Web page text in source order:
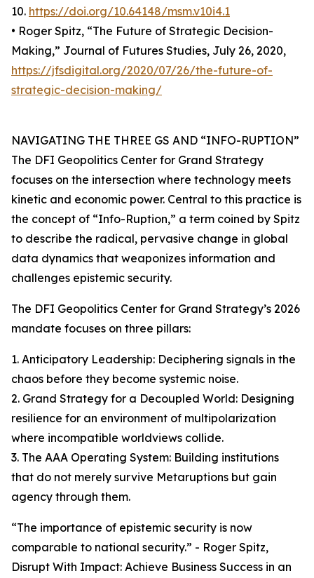
10. https://doi.org/10.64148/msm.v10i4.1
• Roger Spitz, “The Future of Strategic Decision-
Making,” Journal of Futures Studies, July 26, 2020,
https://jfsdigital.org/2020/07/26/the-future-of-
strategic-decision-making/
NAVIGATING THE THREE GS AND “INFO-RUPTION”
The DFI Geopolitics Center for Grand Strategy
focuses on the intersection where technology meets
kinetic and economic power. Central to this practice is
the concept of “Info-Ruption,” a term coined by Spitz
to describe the radical, pervasive change in global
data dynamics that weaponizes information and
challenges epistemic security.
The DFI Geopolitics Center for Grand Strategy’s 2026
mandate focuses on three pillars:
1. Anticipatory Leadership: Deciphering signals in the
chaos before they become systemic noise.
2. Grand Strategy for a Decoupled World: Designing
resilience for an environment of multipolarization
where incompatible worldviews collide.
3. The AAA Operating System: Building institutions
that do not merely survive Metaruptions but gain
agency through them.
“The importance of epistemic security is now
comparable to national security.” - Roger Spitz,
Disrupt With Impact: Achieve Business Success in an